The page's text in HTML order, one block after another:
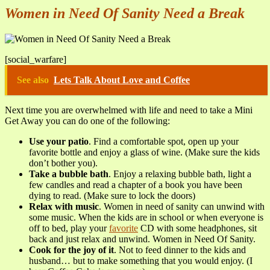
Women in Need Of Sanity Need a Break
[social_warfare]
See also Lets Talk About Love and Coffee
Next time you are overwhelmed with life and need to take a Mini
Get Away you can do one of the following:
Use your patio. Find a comfortable spot, open up your
favorite bottle and enjoy a glass of wine. (Make sure the kids
don’t bother you).
Take a bubble bath. Enjoy a relaxing bubble bath, light a
few candles and read a chapter of a book you have been
dying to read. (Make sure to lock the doors)
Relax with music. Women in need of sanity can unwind with
some music. When the kids are in school or when everyone is
off to bed, play yourfavorite CD with some headphones, sit
back and just relax and unwind. Women in Need Of Sanity.
Cook for the joy of it. Not to feed dinner to the kids and
husband… but to make something that you would enjoy. (I